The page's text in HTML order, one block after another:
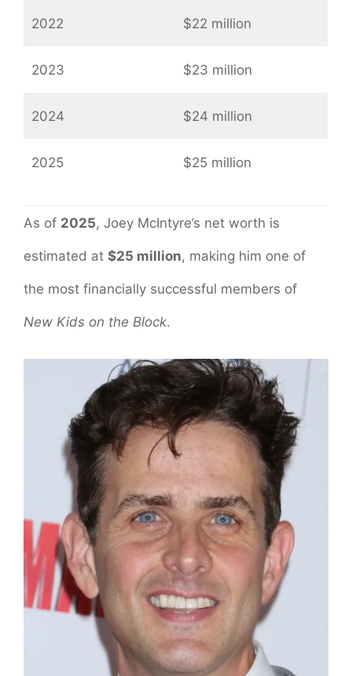
2022 $22 million
2023 $23 million
2024 $24 million
2025 $25 million
As of 2025, Joey McIntyre’s net worth is
estimated at $25 million, making him one of
the most financially successful members of
New Kids on the Block.